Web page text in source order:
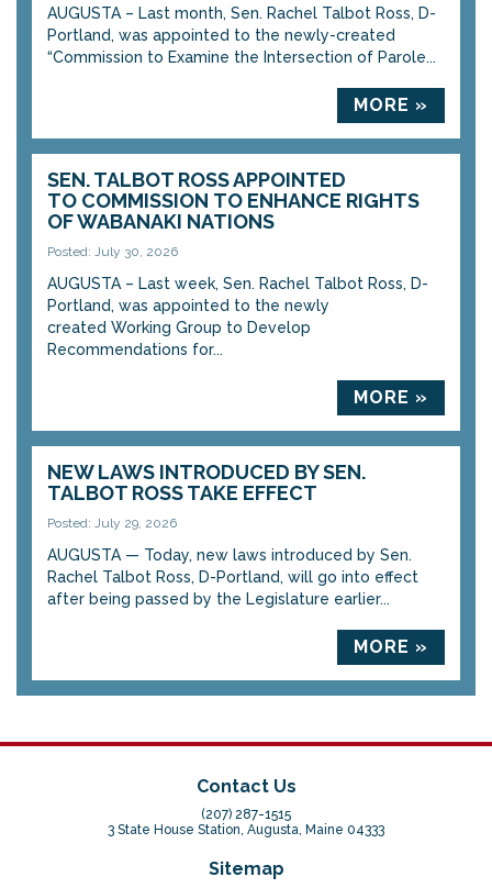
AUGUSTA – Last month, Sen. Rachel Talbot Ross, D-
Portland, was appointed to the newly-created
“Commission to Examine the Intersection of Parole...
MORE »
SEN. TALBOT ROSS APPOINTED
TO COMMISSION TO ENHANCE RIGHTS
OF WABANAKI NATIONS
Posted: July 30, 2026
AUGUSTA – Last week, Sen. Rachel Talbot Ross, D-
Portland, was appointed to the newly
created Working Group to Develop
Recommendations for...
MORE »
NEW LAWS INTRODUCED BY SEN.
TALBOT ROSS TAKE EFFECT
Posted: July 29, 2026
AUGUSTA — Today, new laws introduced by Sen.
Rachel Talbot Ross, D-Portland, will go into effect
after being passed by the Legislature earlier...
MORE »
Contact Us
(207) 287-1515
3 State House Station, Augusta, Maine 04333
Sitemap